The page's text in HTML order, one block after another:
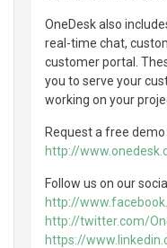
OneDesk also
real-time chat,
customer portal.
you to serve your
working on your
Request a free
http://
Follow us on our
http://
http://twitter.com/
https://